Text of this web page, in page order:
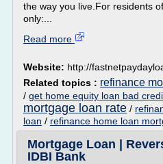
the way you live.For residents
only:...
Read more
Website: http://
Related topics : refinance
/ get home equity loan bad
mortgage loan rate /
loan / refinance home loan
Mortgage Loan |
IDBI Bank